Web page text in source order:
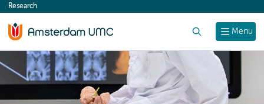
content
Menu
Research